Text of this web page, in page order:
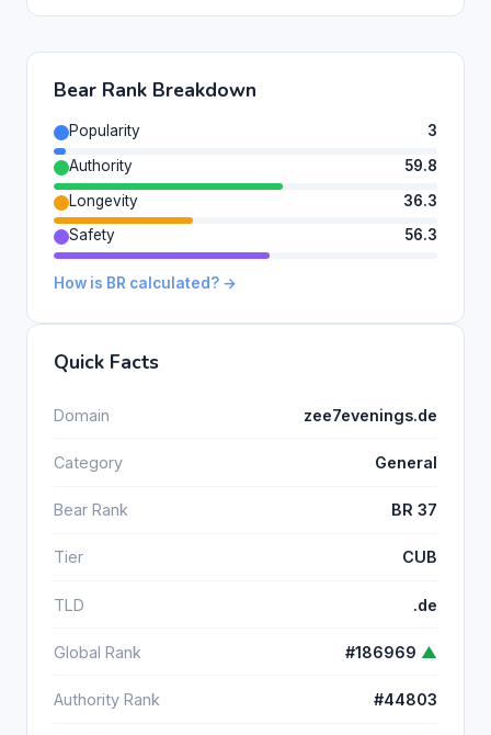
Bear Rank Breakdown
Popularity
3
Authority
59.8
Longevity
36.3
Safety
56.3
How is BR calculated? →
Quick Facts
Domain zee7evenings.de
Category General
Bear Rank BR 37
Tier CUB
TLD .de
Global Rank #186969 ▲
Authority Rank #44803